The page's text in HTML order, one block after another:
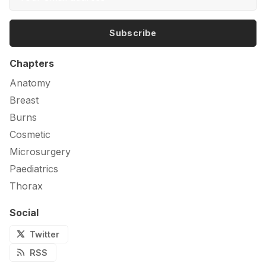
Subscribe
Chapters
Anatomy
Breast
Burns
Cosmetic
Microsurgery
Paediatrics
Thorax
Social
Twitter
RSS